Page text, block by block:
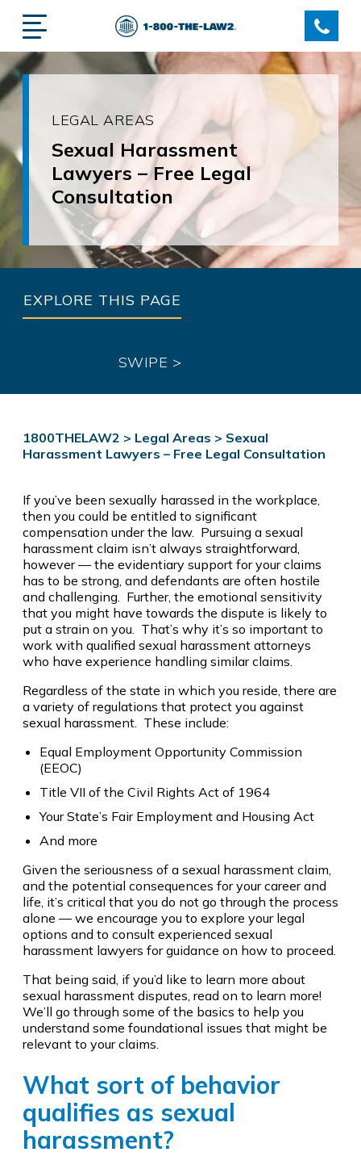
LEGAL AREAS
Sexual Harassment
Lawyers – Free Legal
Consultation
1800THELAW2 > Legal Areas > Sexual
Harassment Lawyers – Free Legal Consultation
If you’ve been sexually harassed in the workplace,
then you could be entitled to significant
compensation under the law. Pursuing a sexual
harassment claim isn’t always straightforward,
however — the evidentiary support for your claims
has to be strong, and defendants are often hostile
and challenging. Further, the emotional sensitivity
that you might have towards the dispute is likely to
put a strain on you. That’s why it’s so important to
work with qualified sexual harassment attorneys
who have experience handling similar claims.
Regardless of the state in which you reside, there are
a variety of regulations that protect you against
sexual harassment. These include:
Equal Employment Opportunity Commission
(EEOC)
Title VII of the Civil Rights Act of 1964
Your State’s Fair Employment and Housing Act
And more
Given the seriousness of a sexual harassment claim,
and the potential consequences for your career and
life, it’s critical that you do not go through the process
alone — we encourage you to explore your legal
options and to consult experienced sexual
harassment lawyers for guidance on how to proceed.
That being said, if you’d like to learn more about
sexual harassment disputes, read on to learn more!
We’ll go through some of the basics to help you
understand some foundational issues that might be
relevant to your claims.
What sort of behavior
qualifies as sexual
harassment?
EXPLORE THIS PAGE
SWIPE >